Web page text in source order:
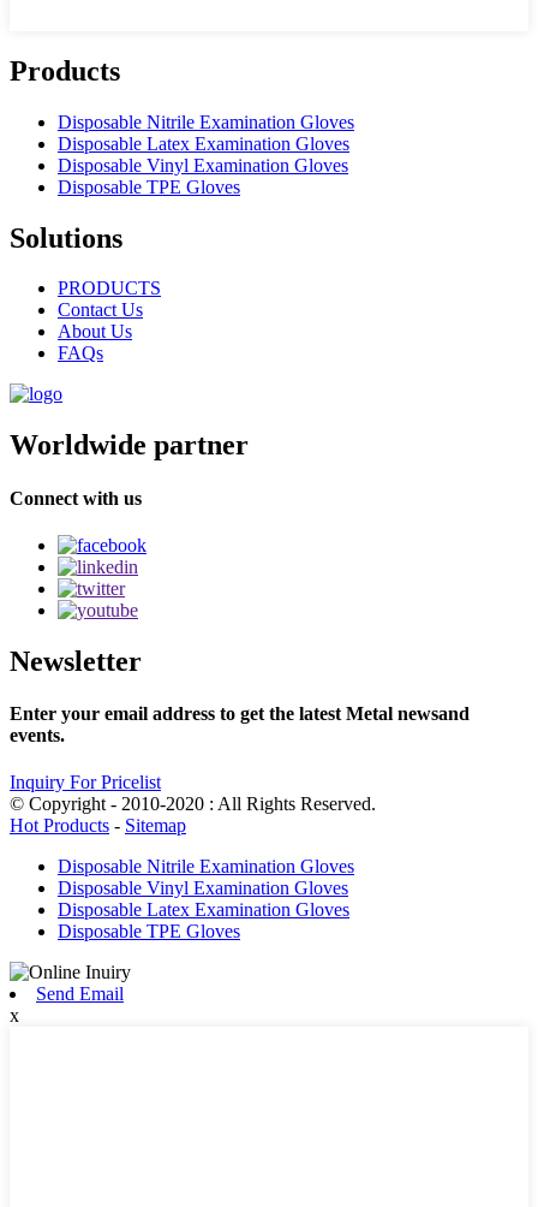
Products
Disposable Nitrile Examination Gloves
Disposable Latex Examination Gloves
Disposable Vinyl Examination Gloves
Disposable TPE Gloves
Solutions
PRODUCTS
Contact Us
About Us
FAQs
Worldwide partner
Connect with us
Newsletter
Enter your email address to get the latest Metal newsand
events.
Inquiry For Pricelist
© Copyright - 2010-2020 : All Rights Reserved.
Hot Products - Sitemap
Disposable Nitrile Examination Gloves
Disposable Vinyl Examination Gloves
Disposable Latex Examination Gloves
Disposable TPE Gloves
Send Email
x